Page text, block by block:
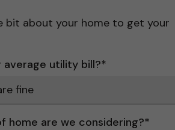
bit about your home to get your
average utility bill?*
home are we considering?*